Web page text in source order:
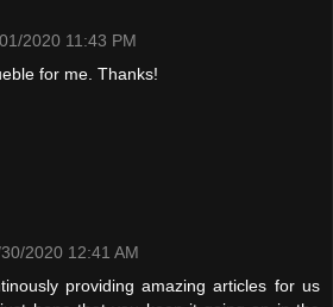
2020 11:43 PM
for me. Thanks!
2020 12:41 AM
providing amazing articles for us